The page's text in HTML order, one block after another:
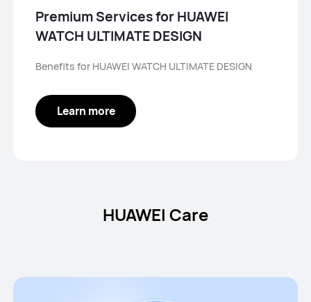
Premium Services for HUAWEI
WATCH ULTIMATE DESIGN
Benefits for HUAWEI WATCH ULTIMATE DESIGN
Learn more
HUAWEI Care